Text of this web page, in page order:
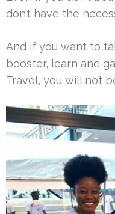
don’t have the
And if you want to
booster, learn and
Travel, you will not